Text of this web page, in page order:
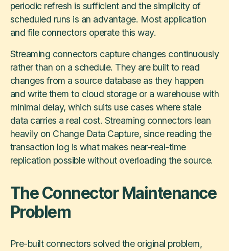
periodic refresh is sufficient and the simplicity of
scheduled runs is an advantage. Most application
and file connectors operate this way.
Streaming connectors capture changes continuously
rather than on a schedule. They are built to read
changes from a source database as they happen
and write them to cloud storage or a warehouse with
minimal delay, which suits use cases where stale
data carries a real cost. Streaming connectors lean
heavily on Change Data Capture, since reading the
transaction log is what makes near-real-time
replication possible without overloading the source.
The Connector Maintenance
Problem
Pre-built connectors solved the original problem,